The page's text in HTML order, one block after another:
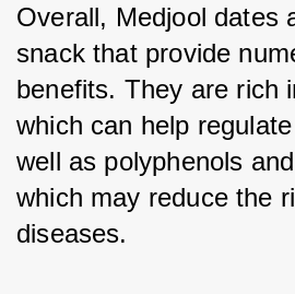
Overall, Medjool dates
snack that provide
benefits. They are rich
which can help
well as polyphenols
which may reduce the
diseases.